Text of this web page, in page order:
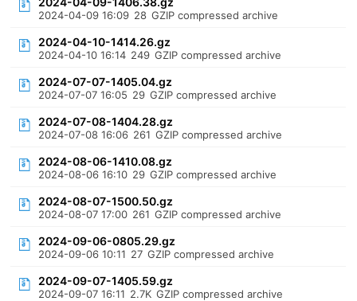
2024-04-09 16:09 28 GZIP compressed archive
2024-04-10-1414.26.gz
2024-04-10 16:14 249 GZIP compressed archive
2024-07-07-1405.04.gz
2024-07-07 16:05 29 GZIP compressed archive
2024-07-08-1404.28.gz
2024-07-08 16:06 261 GZIP compressed archive
2024-08-06-1410.08.gz
2024-08-06 16:10 29 GZIP compressed archive
2024-08-07-1500.50.gz
2024-08-07 17:00 261 GZIP compressed archive
2024-09-06-0805.29.gz
2024-09-06 10:11 27 GZIP compressed archive
2024-09-07-1405.59.gz
2024-09-07 16:11 2.7K GZIP compressed archive